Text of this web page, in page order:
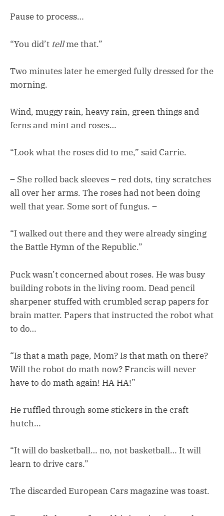
Pause to process…
“You did’t tellme that.”
Two minutes later he emerged fully dressed for the
morning.
Wind, muggy rain, heavy rain, green things and
ferns and mint and roses…
“Look what the roses did to me,” said Carrie.
– She rolled back sleeves – red dots, tiny scratches
all over her arms. The roses had not been doing
well that year. Some sort of fungus. –
“I walked out there and they were already singing
the Battle Hymn of the Republic.”
Puck wasn’t concerned about roses. He was busy
building robots in the living room. Dead pencil
sharpener stuffed with crumbled scrap papers for
brain matter. Papers that instructed the robot what
to do…
“Is that a math page, Mom? Is that math on there?
Will the robot do math now? Francis will never
have to do math again! HA HA!”
He ruffled through some stickers in the craft
hutch…
“It will do basketball… no, not basketball… It will
learn to drive cars.”
The discarded European Cars magazine was toast.